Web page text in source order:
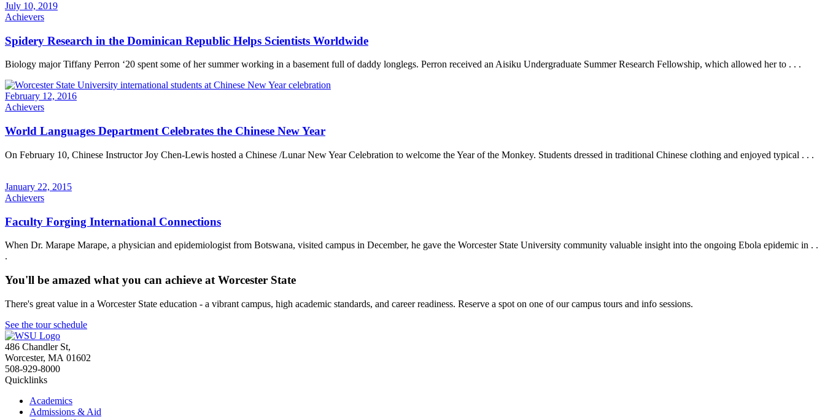
July 10, 2019
Achievers
Spidery Research in the Dominican Republic Helps Scientists Worldwide
Biology major Tiffany Perron ‘20 spent some of her summer working in a basement full of daddy longlegs. Perron received an Aisiku Undergraduate Summer Research Fellowship, which allowed her to . . .
February 12, 2016
Achievers
World Languages Department Celebrates the Chinese New Year
On February 10, Chinese Instructor Joy Chen-Lewis hosted a Chinese /Lunar New Year Celebration to welcome the Year of the Monkey. Students dressed in traditional Chinese clothing and enjoyed typical . . .
January 22, 2015
Achievers
Faculty Forging International Connections
When Dr. Marape Marape, a physician and epidemiologist from Botswana, visited campus in December, he gave the Worcester State University community valuable insight into the ongoing Ebola epidemic in . .
.
You'll be amazed what you can achieve at Worcester State
There's great value in a Worcester State education - a vibrant campus, high academic standards, and career readiness. Reserve a spot on one of our campus tours and info sessions.
See the tour schedule
486 Chandler St,
Worcester, MA 01602
508-929-8000
Quicklinks
Academics
Admissions & Aid